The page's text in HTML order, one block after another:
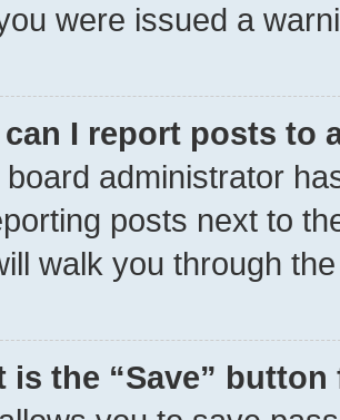
were issued a
can I report posts to
board administrator
posts next to
walk you through
is the “Save”